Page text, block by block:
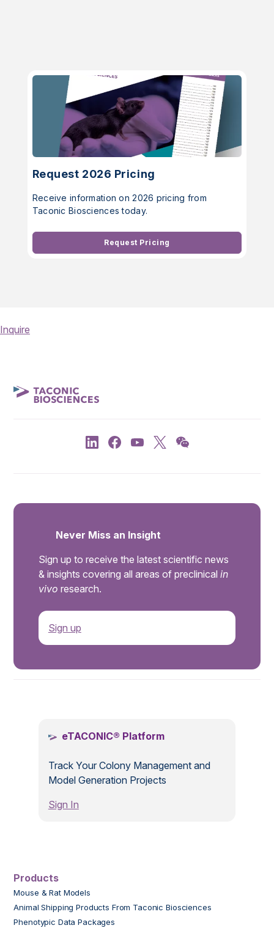
Request 2026 Pricing
Receive information on 2026 pricing from
Taconic Biosciences today.
Request Pricing
Inquire
Never Miss an Insight
Sign up to receive the latest scientific news
& insights covering all areas of preclinical in
vivo research.
Sign up
eTACONIC® Platform
Track Your Colony Management and
Model Generation Projects
Sign In
Products
Mouse & Rat Models
Animal Shipping Products From Taconic Biosciences
Phenotypic Data Packages